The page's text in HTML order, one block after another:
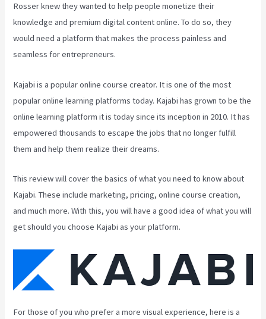
Rosser knew they wanted to help people monetize their
knowledge and premium digital content online. To do so, they
would need a platform that makes the process painless and
seamless for entrepreneurs.
Kajabi is a popular online course creator. It is one of the most
popular online learning platforms today. Kajabi has grown to be the
online learning platform it is today since its inception in 2010. It has
empowered thousands to escape the jobs that no longer fulfill
them and help them realize their dreams.
This review will cover the basics of what you need to know about
Kajabi. These include marketing, pricing, online course creation,
and much more. With this, you will have a good idea of what you will
get should you choose Kajabi as your platform.
For those of you who prefer a more visual experience, here is a